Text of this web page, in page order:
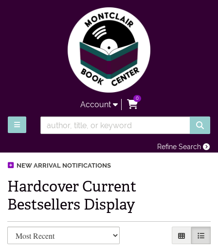
Account
0items in Cart
TOGGLE MAIN NAVIGATION
Refine Search
NEW ARRIVAL NOTIFICATIONS
Hardcover Current
Bestsellers Display
Refine search results
Skip to search results GALLERY
LIST